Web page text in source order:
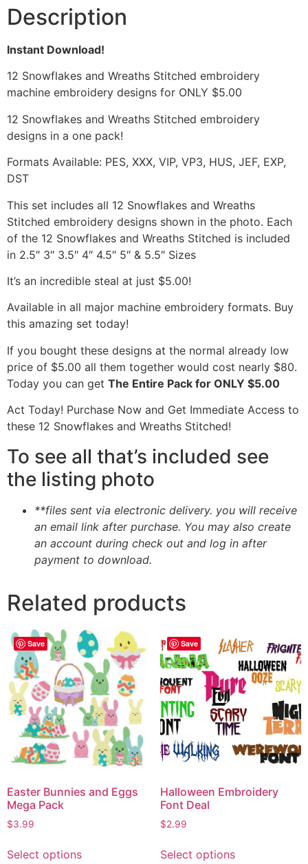
Description
Instant Download!
12 Snowflakes and Wreaths Stitched embroidery
machine embroidery designs for ONLY $5.00
12 Snowflakes and Wreaths Stitched embroidery
designs in a one pack!
Formats Available: PES, XXX, VIP, VP3, HUS, JEF, EXP,
DST
This set includes all 12 Snowflakes and Wreaths
Stitched embroidery designs shown in the photo. Each
of the 12 Snowflakes and Wreaths Stitched is included
in 2.5″ 3″ 3.5″ 4″ 4.5″ 5″ & 5.5″ Sizes
It’s an incredible steal at just $5.00!
Available in all major machine embroidery formats. Buy
this amazing set today!
If you bought these designs at the normal already low
price of $5.00 all them together would cost nearly $80.
Today you can get The Entire Pack for ONLY $5.00
Act Today! Purchase Now and Get Immediate Access to
these 12 Snowflakes and Wreaths Stitched!
To see all that’s included see
the listing photo
**files sent via electronic delivery. you will receive
an email link after purchase. You may also create
an account during check out and log in after
payment to download.
Related products
Save
Easter Bunnies and Eggs
Mega Pack
$3.99
Select options
Save
Halloween Embroidery
Font Deal
$2.99
Select options